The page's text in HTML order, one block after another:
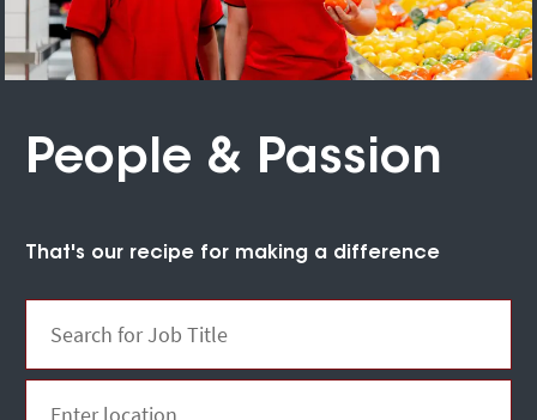
People & Passion
That's our recipe for making a difference